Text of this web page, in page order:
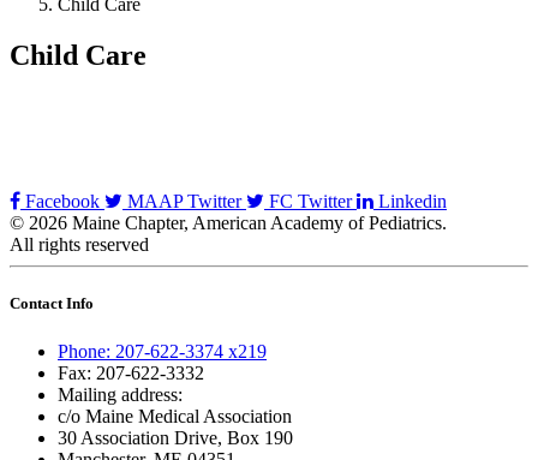
Child Care
Child Care
Facebook MAAP Twitter FC Twitter
Linkedin
© 2026 Maine Chapter, American Academy of Pediatrics.
All rights reserved
Contact Info
Phone: 207-622-3374 x219
Fax: 207-622-3332
Mailing address:
c/o Maine Medical Association
30 Association Drive, Box 190